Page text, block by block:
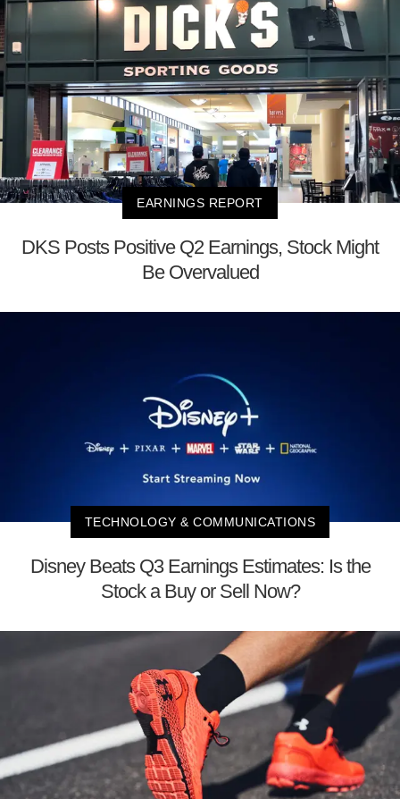
EARNINGS REPORT
DKS Posts Positive Q2 Earnings, Stock Might
Be Overvalued
TECHNOLOGY & COMMUNICATIONS
Disney Beats Q3 Earnings Estimates: Is the
Stock a Buy or Sell Now?